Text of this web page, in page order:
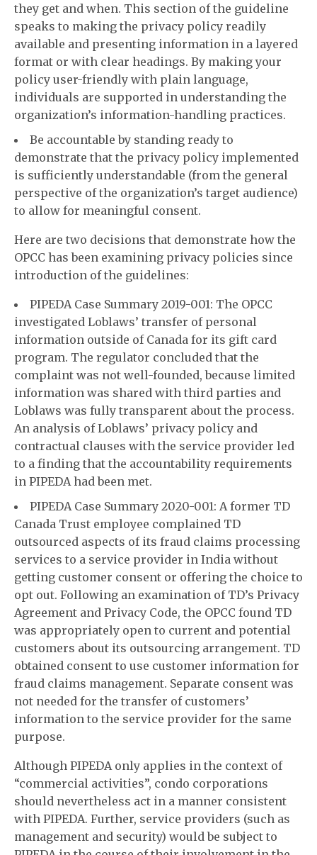
they get and when. This section of the guideline
speaks to making the privacy policy readily
available and presenting information in a layered
format or with clear headings. By making your
policy user-friendly with plain language,
individuals are supported in understanding the
organization’s information-handling practices.
Be accountable by standing ready to
demonstrate that the privacy policy implemented
is sufficiently understandable (from the general
perspective of the organization’s target audience)
to allow for meaningful consent.
Here are two decisions that demonstrate how the
OPCC has been examining privacy policies since
introduction of the guidelines:
PIPEDA Case Summary 2019-001: The OPCC
investigated Loblaws’ transfer of personal
information outside of Canada for its gift card
program. The regulator concluded that the
complaint was not well-founded, because limited
information was shared with third parties and
Loblaws was fully transparent about the process.
An analysis of Loblaws’ privacy policy and
contractual clauses with the service provider led
to a finding that the accountability requirements
in PIPEDA had been met.
PIPEDA Case Summary 2020-001: A former TD
Canada Trust employee complained TD
outsourced aspects of its fraud claims processing
services to a service provider in India without
getting customer consent or offering the choice to
opt out. Following an examination of TD’s Privacy
Agreement and Privacy Code, the OPCC found TD
was appropriately open to current and potential
customers about its outsourcing arrangement. TD
obtained consent to use customer information for
fraud claims management. Separate consent was
not needed for the transfer of customers’
information to the service provider for the same
purpose.
Although PIPEDA only applies in the context of
“commercial activities”, condo corporations
should nevertheless act in a manner consistent
with PIPEDA. Further, service providers (such as
management and security) would be subject to